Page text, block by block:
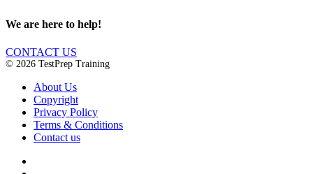
We are here to help!
CONTACT US
© 2026 TestPrep Training
About Us
Copyright
Privacy Policy
Terms & Conditions
Contact us